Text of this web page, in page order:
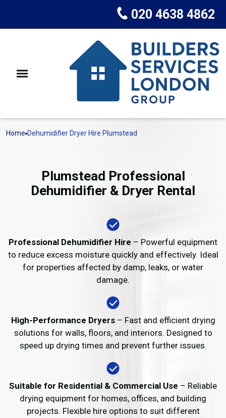
020 4638 4862
Home Dehumidifier Dryer Hire Plumstead
Plumstead Professional
Dehumidifier & Dryer Rental
Professional Dehumidifier Hire – Powerful equipment
to reduce excess moisture quickly and effectively. Ideal
for properties affected by damp, leaks, or water
damage.
High-Performance Dryers– Fast and efficient drying
solutions for walls, floors, and interiors. Designed to
speed up drying times and prevent further issues.
Suitable for Residential & Commercial Use – Reliable
drying equipment for homes, offices, and building
projects. Flexible hire options to suit different